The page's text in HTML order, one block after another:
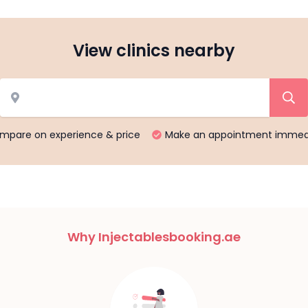
View clinics nearby
on experience & price Make an appointment
Why Injectablesbooking.ae